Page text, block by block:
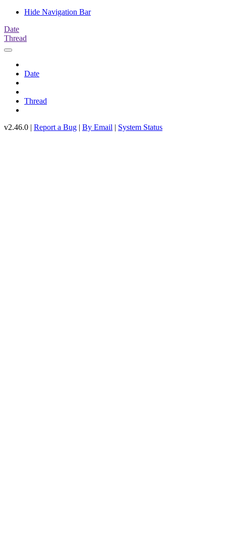
Hide Navigation Bar
Date
Thread
Date
Thread
v2.46.0 | Report a Bug | By Email | System Status